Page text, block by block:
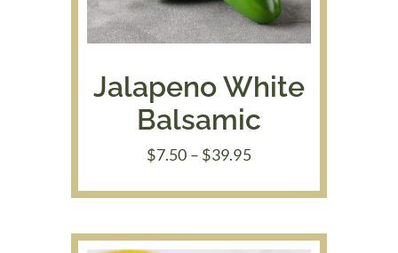
Jalapeno White
Balsamic
$7.50 – $39.95Price
$7.50
$39.95